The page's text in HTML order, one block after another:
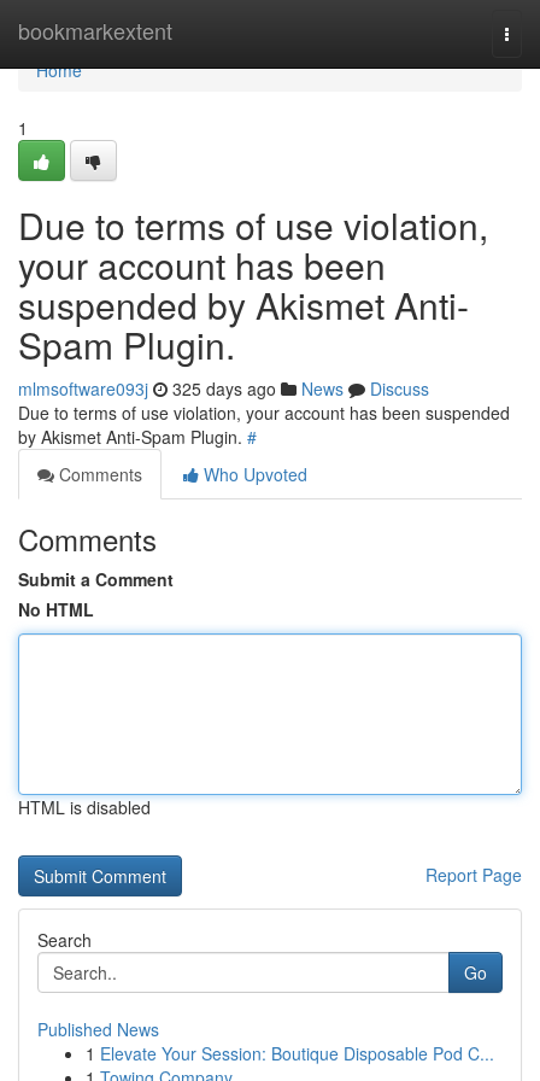
bookmarkextent
Home
Home
1
Due to terms of use violation,
your account has been
suspended by Akismet Anti-
Spam Plugin.
mlmsoftware093j 325 days ago News
Discuss
Due to terms of use violation, your account has been suspended
by Akismet Anti-Spam Plugin. #
Comments
Who Upvoted
Comments
Submit a Comment
No HTML
HTML is disabled
Report Page
Search
Go
Published News
1 Elevate Your Session: Boutique Disposable Pod C...